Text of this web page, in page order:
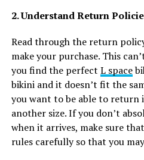
2. Understand Return
Read through the return
make your purchase. This
you find the perfect L space
bikini and it doesn’t fit the
you want to be able to return
another size. If you don’t
when it arrives, make sure
rules carefully so that you